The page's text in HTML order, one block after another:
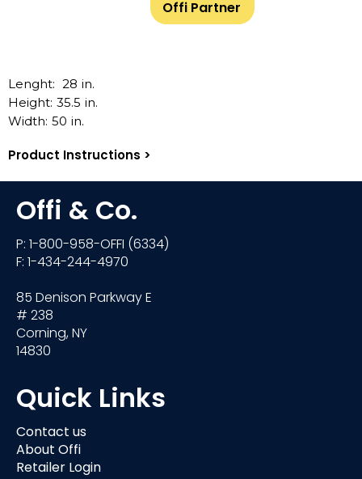
Offi Partner
Lenght: 28 in.
Height: 35.5 in.
Width: 50 in.
Product Instructions >
Offi & Co.
P: 1-800-958-OFFI (6334)
F: 1-434-244-4970
85 Denison Parkway E
# 238
Corning, NY
14830
Quick Links
Contact us
About Offi
Retailer Login